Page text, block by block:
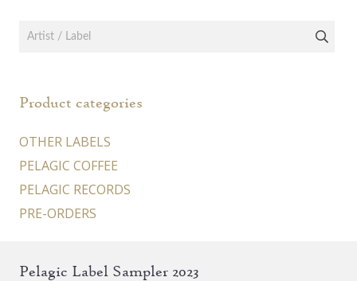
Product categories
OTHER LABELS
PELAGIC COFFEE
PELAGIC RECORDS
PRE-ORDERS
Pelagic Label Sampler 2023